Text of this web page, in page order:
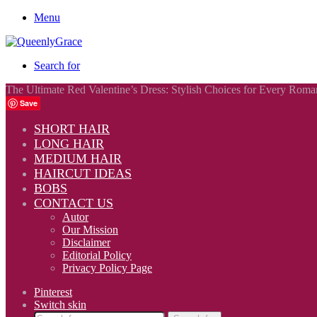
Menu
Search for
The Ultimate Red Valentine’s Dress: Stylish Choices for Every
Save
SHORT HAIR
LONG HAIR
MEDIUM HAIR
HAIRCUT IDEAS
BOBS
CONTACT US
Autor
Our Mission
Disclaimer
Editorial Policy
Privacy Policy Page
Pinterest
Switch skin